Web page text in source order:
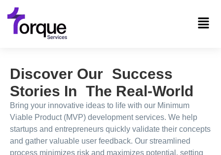
Discover Our Success
Stories In The Real-World
Bring your innovative ideas to life with our Minimum
Viable Product (MVP) development services. We help
startups and entrepreneurs quickly validate their concepts
and gather valuable user feedback. Our streamlined
process minimizes risk and maximizes potential, setting